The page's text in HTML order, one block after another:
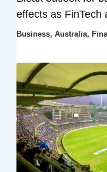
effects as FinTech
Business, Australia,